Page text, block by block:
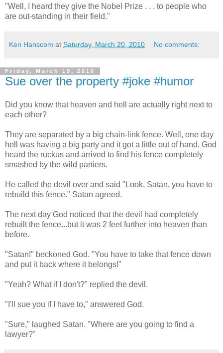
"Well, I heard they give the Nobel Prize . . . to people who
are out-standing in their field."
Ken Hanscom at Saturday, March 20, 2010 No comments:
Friday, March 19, 2010
Sue over the property #joke #humor
Did you know that heaven and hell are actually right next to
each other?
They are separated by a big chain-link fence. Well, one day
hell was having a big party and it got a little out of hand. God
heard the ruckus and arrived to find his fence completely
smashed by the wild partiers.
He called the devil over and said "Look, Satan, you have to
rebuild this fence." Satan agreed.
The next day God noticed that the devil had completely
rebuilt the fence...but it was 2 feet further into heaven than
before.
"Satan!" beckoned God. "You have to take that fence down
and put it back where it belongs!"
"Yeah? What if I don't?" replied the devil.
"I'll sue you if I have to," answered God.
"Sure," laughed Satan. "Where are you going to find a
lawyer?"